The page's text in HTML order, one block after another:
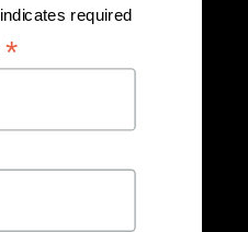
indicates required
*